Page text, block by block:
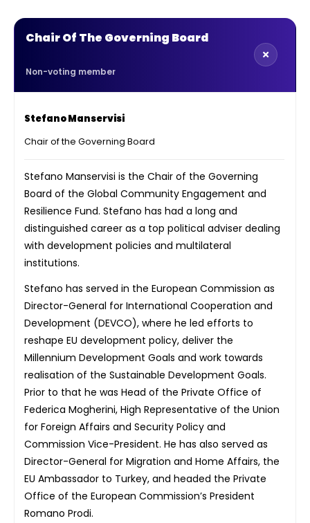
Chair Of The Governing Board
Non-voting member
Stefano Manservisi
Chair of the Governing Board
Stefano Manservisi is the Chair of the Governing
Board of the Global Community Engagement and
Resilience Fund. Stefano has had a long and
distinguished career as a top political adviser dealing
with development policies and multilateral
institutions.
Stefano has served in the European Commission as
Director-General for International Cooperation and
Development (DEVCO), where he led efforts to
reshape EU development policy, deliver the
Millennium Development Goals and work towards
realisation of the Sustainable Development Goals.
Prior to that he was Head of the Private Office of
Federica Mogherini, High Representative of the Union
for Foreign Affairs and Security Policy and
Commission Vice-President. He has also served as
Director-General for Migration and Home Affairs, the
EU Ambassador to Turkey, and headed the Private
Office of the European Commission’s President
Romano Prodi.